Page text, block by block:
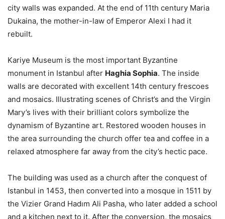
city walls was expanded. At the end of 11th century Maria
Dukaina, the mother-in-law of Emperor Alexi I had it
rebuilt.
Kariye Museum is the most important Byzantine
monument in Istanbul after Haghia Sophia. The inside
walls are decorated with excellent 14th century frescoes
and mosaics. Illustrating scenes of Christ’s and the Virgin
Mary’s lives with their brilliant colors symbolize the
dynamism of Byzantine art. Restored wooden houses in
the area surrounding the church offer tea and coffee in a
relaxed atmosphere far away from the city’s hectic pace.
The building was used as a church after the conquest of
Istanbul in 1453, then converted into a mosque in 1511 by
the Vizier Grand Hadım Ali Pasha, who later added a school
and a kitchen next to it. After the conversion, the mosaics